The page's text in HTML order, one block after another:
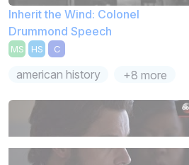
Inherit the Wind: Colonel
Drummond Speech
MS HS C
american history +8 more